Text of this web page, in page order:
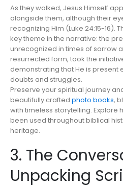
As they walked, Jesus Himself
alongside them, although their
recognizing Him (Luke 24:15-16).
key theme in the narrative: the
unrecognized in times of sorrow
resurrected form, took the
demonstrating that He is present
doubts and struggles.
Preserve your spiritual journey
beautifully crafted photo books,
with timeless storytelling. Explore
been used throughout biblical
heritage.
3. The
Unpacking